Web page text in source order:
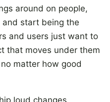
around on people,
start being the
and users just want to
that moves under them
matter how good
loud changes